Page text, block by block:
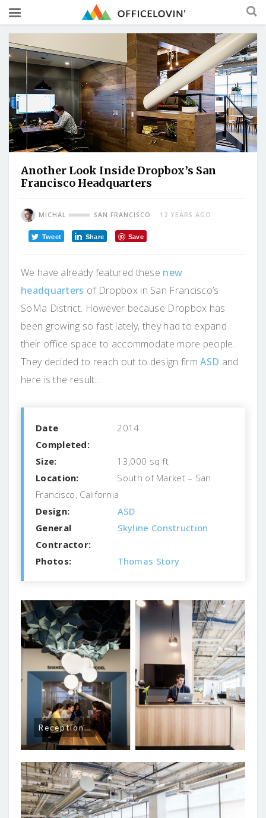
Another Look Inside Dropbox’s San
Francisco Headquarters
MICHAL SAN FRANCISCO 12 YEARS AGO
Tweet Share Save
We have already featured these new
headquarters of Dropbox in San Francisco’s
SoMa District. However because Dropbox has
been growing so fast lately, they had to expand
their office space to accommodate more people.
They decided to reach out to design firmASD and
here is the result…
Date
Completed:
2014
Size:
13,000 sq ft
Location:
South of Market – San
Francisco, California
Design:
ASD
General
Contractor:
Skyline Construction
Photos: Thomas Story
Reception…